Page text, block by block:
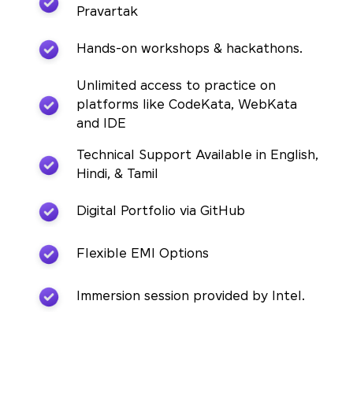
Pravartak
Hands-on workshops & hackathons.
Unlimited access to practice on
platforms like CodeKata, WebKata
and IDE
Technical Support Available in English,
Hindi, & Tamil
Digital Portfolio via GitHub
Flexible EMI Options
Immersion session provided by Intel.